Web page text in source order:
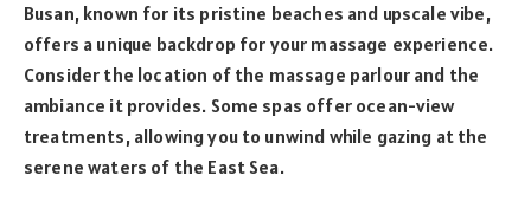
Busan, known for its pristine beaches and upscale vibe,
offers a unique backdrop for your massage experience.
Consider the location of the massage parlour and the
ambiance it provides. Some spas offer ocean-view
treatments, allowing you to unwind while gazing at the
serene waters of the East Sea.